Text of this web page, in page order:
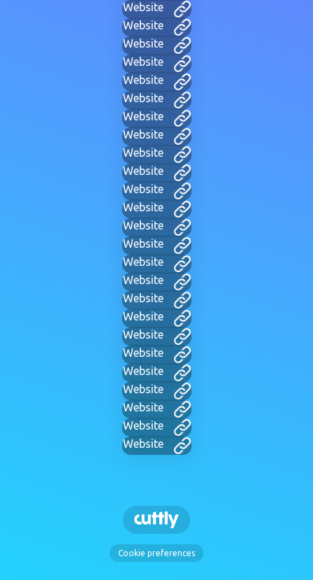
Website
Website
Website
Website
Website
Website
Website
Website
Website
Website
Website
Website
Website
Website
Website
Website
Website
Website
Website
Website
Website
Website
Website
Website
Website
Cookie preferences